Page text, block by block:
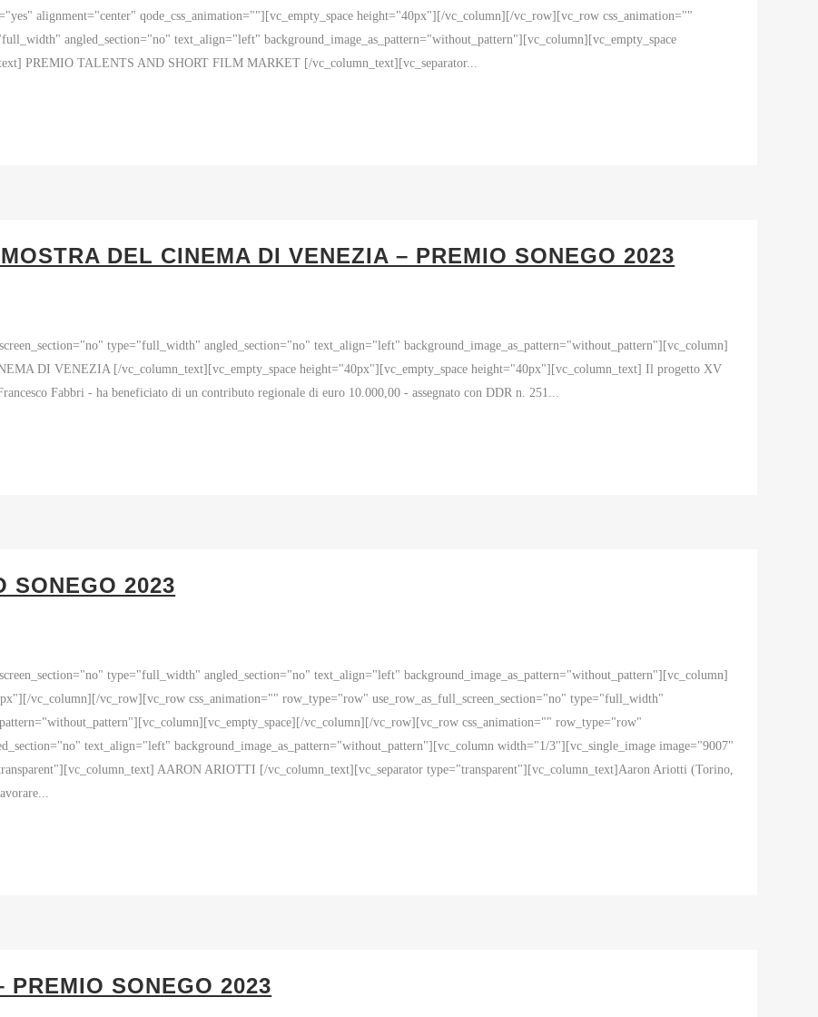
alignment="center" qode_css_animation=""][vc_empty_space height="40px"][/vc_column][/vc_row][vc_row css_animation=""
angled_section="no" text_align="left" background_image_as_pattern="without_pattern"][vc_column][vc_empty_space
PREMIO TALENTS AND SHORT FILM MARKET [/vc_column_text][vc_separator...
DEL CINEMA DI VENEZIA – PREMIO SONEGO 2023
type="full_width" angled_section="no" text_align="left" background_image_as_pattern="without_pattern"][vc_column]
DI VENEZIA [/vc_column_text][vc_empty_space height="40px"][vc_empty_space height="40px"][vc_column_text] Il progetto XV
Fabbri - ha beneficiato di un contributo regionale di euro 10.000,00 - assegnato con DDR n. 251...
SONEGO 2023
type="full_width" angled_section="no" text_align="left" background_image_as_pattern="without_pattern"][vc_column]
vc_column][/vc_row][vc_row css_animation="" row_type="row" use_row_as_full_screen_section="no" type="full_width"
vc_column][/vc_row][vc_row css_animation="" row_type="row"
text_align="left" background_image_as_pattern="without_pattern"][vc_column width="1/3"][vc_single_image image="9007"
AARON ARIOTTI [/vc_column_text][vc_separator type="transparent"][vc_column_text]Aaron Ariotti (Torino,
SONEGO 2023